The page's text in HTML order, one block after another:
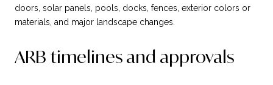
doors, solar panels, pools, docks, fences, exterior colors or
materials, and major landscape changes.
ARB timelines and approvals